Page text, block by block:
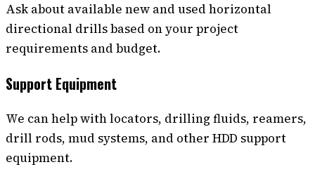
Ask about available new and used horizontal
directional drills based on your project
requirements and budget.
Support Equipment
We can help with locators, drilling fluids, reamers,
drill rods, mud systems, and other HDD support
equipment.